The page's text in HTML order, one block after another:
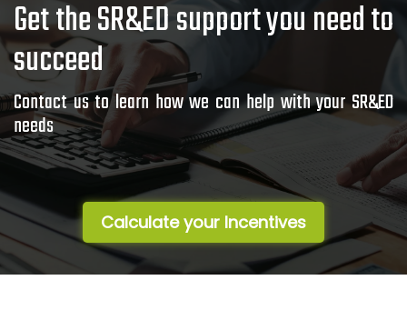
Get the SR&ED support you need to
succeed
Contact us to learn how we can help with your SR&ED
needs
Calculate your Incentives